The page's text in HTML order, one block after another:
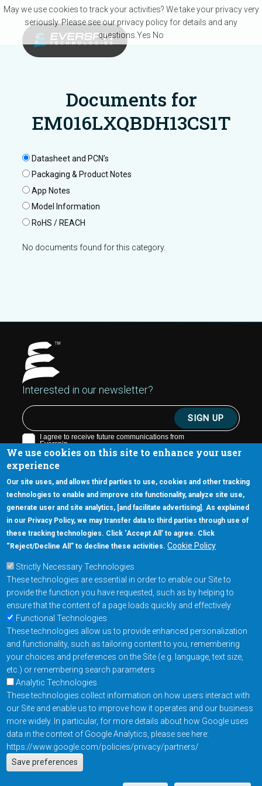
We use cookies on this site to enhance your user
experience
Our site uses, and allows third parties to use, cookies and other tracking
technologies to enable and improve site functionality, analyze site use,
generate user and site analytics, [and facilitate advertising]. As explained
in our Privacy Policy, we may transfer data to third parties through use of
these tracking technologies. Click ‘Accept All’ to agree. Click
“Reject/Decline All” to decline these activities. Cookie Policy
Strictly Necessary Technologies
These technologies are essential in order to enable our Site to
provide the function you have requested, such as by helping to
ensure that the content of a page loads quickly and effectively
Functional Technologies
These technologies allow us to provide enhanced personalization
and functionality, such as tailoring content to you, remembering
your choices and preferences on the Site (e.g. language, text size,
etc.) or remembering search parameters
Analytic Technologies
These technologies collect information on how users interact with
our Site and enable us to improve how it operates and our business
more widely. In particular, for more details about how Google uses
data in the context of Google Analytics, please see here:
https://www.google.com/policies/privacy/partners/
Save preferences
Skip to main content
Actions
EN
Documents for
EM016LXQBDH13CS1T
Datasheet and PCN’s
Packaging & Product Notes
App Notes
Model Information
RoHS / REACH
No documents found for this category.
Interested in our newsletter?
5670 W. Chandler Blvd., Suite 130
Chandler, Arizona 85226
+1-877-480-MRAM (6726)
Footer Main Menu
Products
Applications
Order
Design Support
About
Footer
Contact Us Privacy Policy
Resources
Copyright © 2026
Everspin Technologies
May we use cookies to track your activities? We take your privacy very
seriously. Please see our privacy policy for details and any
questions. Yes No